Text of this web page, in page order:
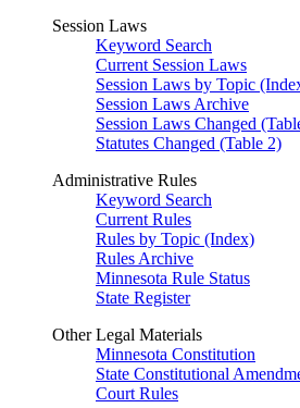
Session Laws
Keyword Search
Current Session Laws
Session Laws by Topic
Session Laws Archive
Session Laws Changed
Statutes Changed (Table 2)
Administrative Rules
Keyword Search
Current Rules
Rules by Topic (Index)
Rules Archive
Minnesota Rule Status
State Register
Other Legal Materials
Minnesota Constitution
State Constitutional
Court Rules